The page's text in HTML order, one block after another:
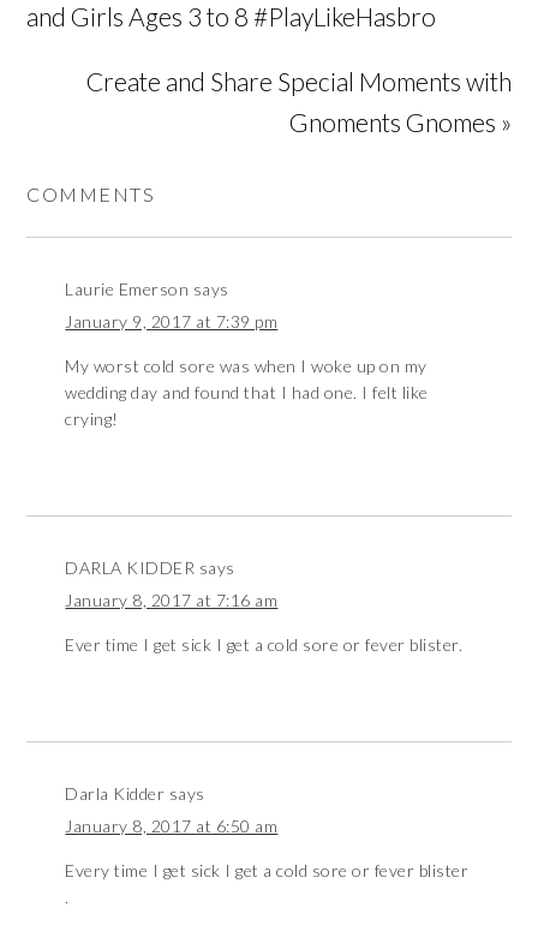
and Girls Ages 3 to 8 #PlayLikeHasbro
Create and Share Special Moments with
Gnoments Gnomes »
COMMENTS
Laurie Emerson says
January 9, 2017 at 7:39 pm
My worst cold sore was when I woke up on my
wedding day and found that I had one. I felt like
crying!
DARLA KIDDER says
January 8, 2017 at 7:16 am
Ever time I get sick I get a cold sore or fever blister.
Darla Kidder says
January 8, 2017 at 6:50 am
Every time I get sick I get a cold sore or fever blister
.